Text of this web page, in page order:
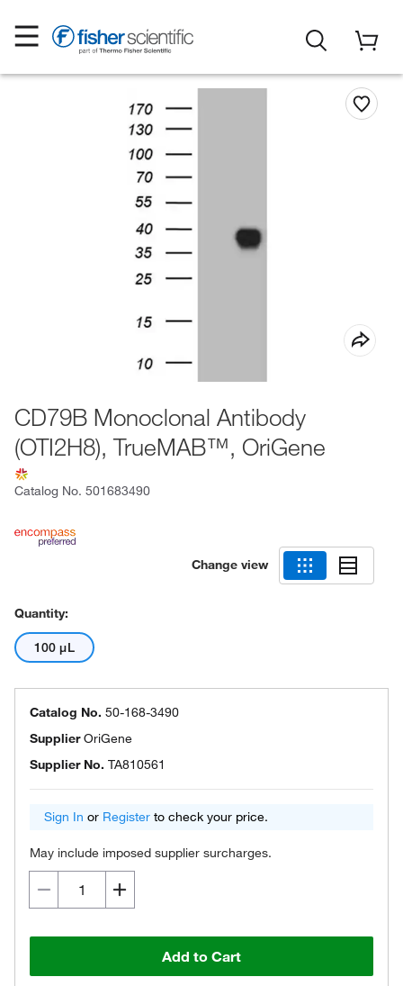
CD79B Monoclonal Antibody
(OTI2H8), TrueMAB™, OriGene
Catalog No. 501683490
Change view
Quantity:
100 μL
Catalog No. 50-168-3490
SupplierOriGene
Supplier No. TA810561
Sign In or Register to check your price.
May include imposed supplier surcharges.
Add to Cart